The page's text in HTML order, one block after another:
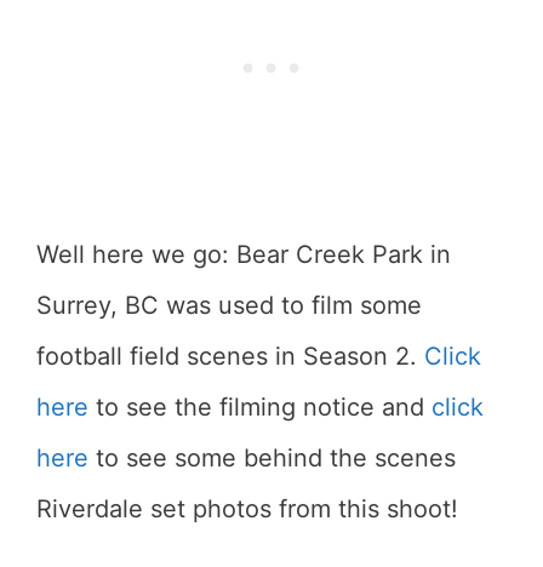
Well here we go: Bear Creek Park in
Surrey, BC was used to film some
football field scenes in Season 2. Click
here to see the filming notice and click
here to see some behind the scenes
Riverdale set photos from this shoot!